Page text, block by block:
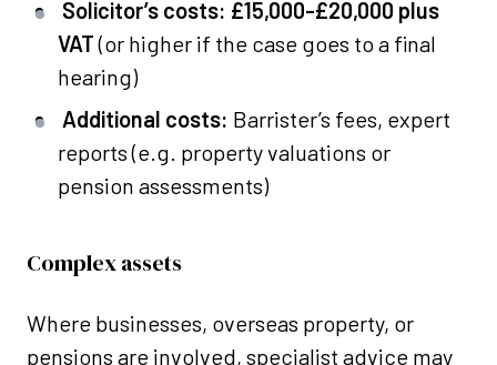
Solicitor’s costs: £15,000-£20,000 plus
VAT(or higher if the case goes to a final
hearing)
Additional costs: Barrister’s fees, expert
reports (e.g. property valuations or
pension assessments)
Complex assets
Where businesses, overseas property, or
pensions are involved, specialist advice may